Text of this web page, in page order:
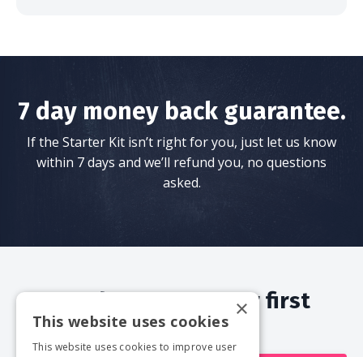
7 day money back guarantee.
If the Starter Kit isn’t right for you, just let us know
within 7 days and we’ll refund you, no questions
asked.
Ready to start your first
documentary?
×
This website uses cookies
This website uses cookies to improve user